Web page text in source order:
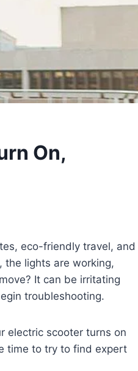
On,
eco-friendly travel, and
the lights are working,
It can be irritating
troubleshooting.
electric scooter turns on
time to try to find expert